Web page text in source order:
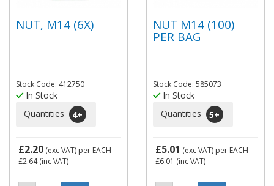
NUT, M14 (6X)
Stock Code: 412750
In Stock
Quantities
4+
£2.20 (exc VAT) per EACH
£2.64(inc VAT)
NUT M14 (100)
PER BAG
Stock Code: 585073
In Stock
Quantities
5+
£5.01 (exc VAT) per EACH
£6.01 (inc VAT)